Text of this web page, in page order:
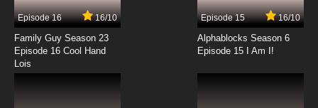
Episode 16 16/10
Family Guy Season 23
Episode 16 Cool Hand
Lois
Episode 15 16/10
Alphablocks Season 6
Episode 15 I Am I!